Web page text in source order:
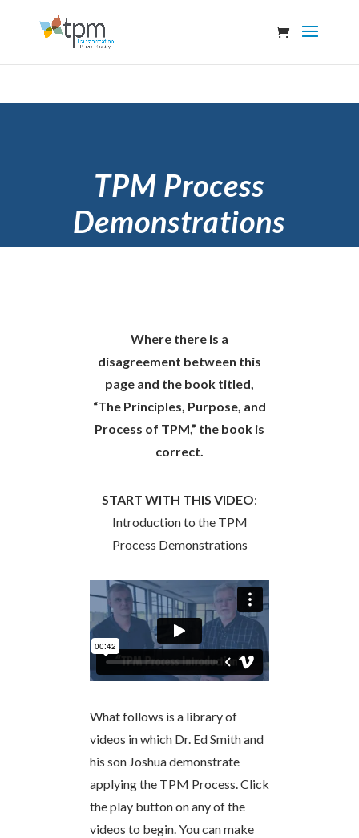
TPM Process
Demonstrations
Where there is a
disagreement between this
page and the book titled,
“The Principles, Purpose, and
Process of TPM,” the book is
correct.
START WITH THIS VIDEO:
Introduction to the TPM
Process Demonstrations
What follows is a library of
videos in which Dr. Ed Smith and
his son Joshua demonstrate
applying the TPM Process. Click
the play button on any of the
videos to begin. You can make